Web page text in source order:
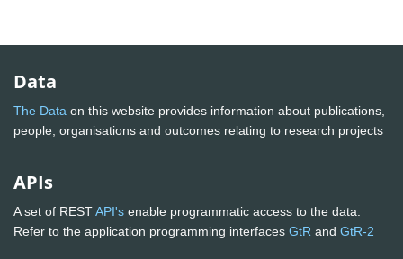
Data
The Data on this website provides information about publications,
people, organisations and outcomes relating to research projects
APIs
A set of RESTAPI's enable programmatic access to the data.
Refer to the application programming interfaces GtR and GtR-2